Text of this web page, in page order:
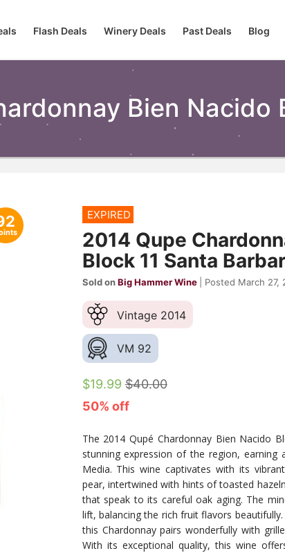
Flash Deals Winery Deals Past Deals Blog
Bien Nacido
EXPIRED
2014 Qupe
Block 11 Santa
Sold onBig Hammer Wine | Posted March 27,
Vintage 2014
VM 92
$19.99 $40.00
50% off
The 2014 Qupé Chardonnay Bien Nacido
stunning expression of the region,
Media. This wine captivates with its
pear, intertwined with hints of toasted
that speak to its careful oak aging. The
lift, balancing the rich fruit flavors
this Chardonnay pairs wonderfully with
With its exceptional quality, this wine